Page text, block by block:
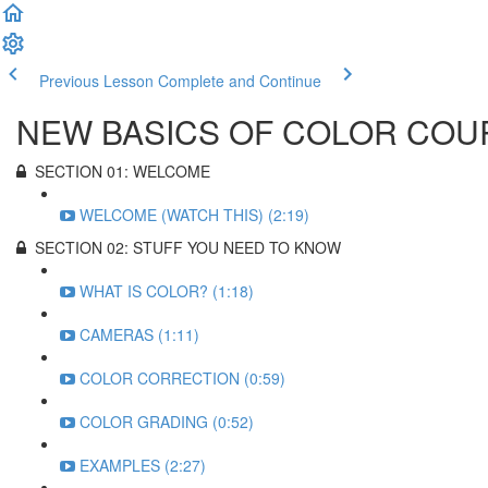
Previous Lesson Complete and Continue
NEW BASICS OF COLOR
SECTION 01: WELCOME
WELCOME (WATCH THIS) (2:19)
SECTION 02: STUFF YOU NEED TO KNOW
WHAT IS COLOR? (1:18)
CAMERAS (1:11)
COLOR CORRECTION (0:59)
COLOR GRADING (0:52)
EXAMPLES (2:27)